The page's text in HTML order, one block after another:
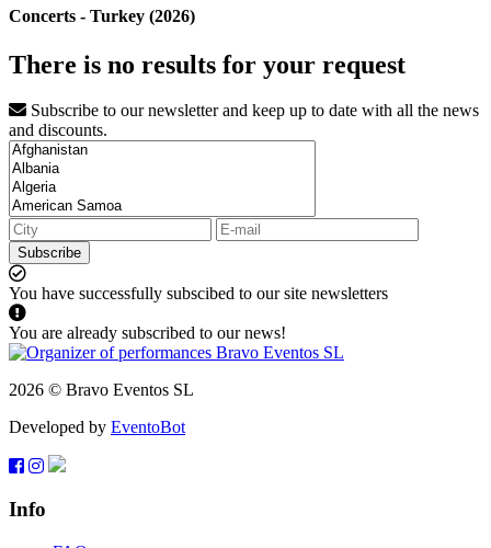
Concerts - Turkey (2026)
There is no results for your request
Subscribe to our newsletter and keep up to date with all the news
and discounts.
Subscribe
You have successfully subscibed to our site newsletters
You are already subscribed to our news!
2026 © Bravo Eventos SL
Developed by EventoBot
Info